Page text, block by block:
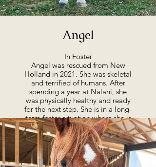
Angel
In Foster
Angel was rescued from New
Holland in 2021. She was skeletal
and terrified of humans. After
spending a year at Nalani, she
was physically healthy and ready
for the next step. She is in a long-
term foster situation where she is
loved and thriving and has come
farther than we would have ever
imagined. You can learn more
about Angel in our Success
Stories below.